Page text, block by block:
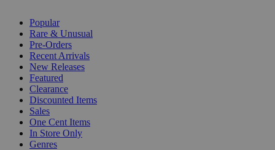
Popular
Rare & Unusual
Pre-Orders
Recent Arrivals
New Releases
Featured
Clearance
Discounted Items
Sales
One Cent Items
In Store Only
Genres